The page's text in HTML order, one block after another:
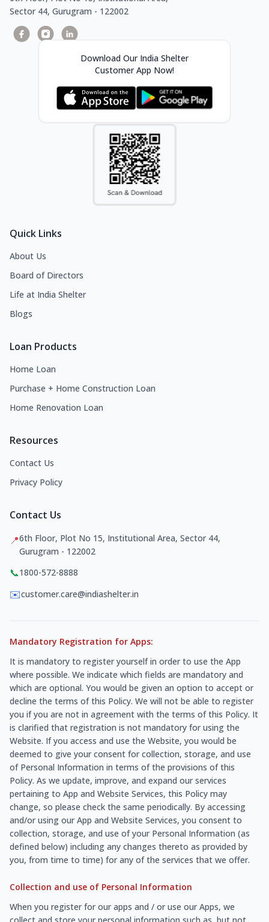
Sector 44, Gurugram - 122002
Download Our India Shelter
Customer App Now!
Quick Links
About Us
Board of Directors
Life at India Shelter
Blogs
Loan Products
Home Loan
Purchase + Home Construction Loan
Home Renovation Loan
Resources
Contact Us
Privacy Policy
Contact Us
📍6th Floor, Plot No 15, Institutional Area, Sector 44,
Gurugram - 122002
📞1800-572-8888
✉️customer.care@indiashelter.in
Mandatory Registration for Apps:
It is mandatory to register yourself in order to use the App
where possible. We indicate which fields are mandatory and
which are optional. You would be given an option to accept or
decline the terms of this Policy. We will not be able to register
you if you are not in agreement with the terms of this Policy. It
is clarified that registration is not mandatory for using the
Website. If you access and use the Website, you would be
deemed to give your consent for collection, storage, and use
of Personal Information in terms of the provisions of this
Policy. As we update, improve, and expand our services
pertaining to App and Website Services, this Policy may
change, so please check the same periodically. By accessing
and/or using our App and Website Services, you consent to
collection, storage, and use of your Personal Information (as
defined below) including any changes thereto as provided by
you, from time to time) for any of the services that we offer.
Collection and use of Personal Information
When you register for our apps and / or use our Apps, we
collect and store your personal information such as, but not